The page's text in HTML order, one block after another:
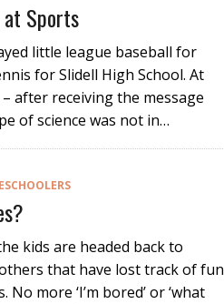
at Sports
little league baseball for
for Slidell High School. At
after receiving the message
of science was not in…
kids are headed back to
that have lost track of fun
more ‘I’m bored’ or ‘what